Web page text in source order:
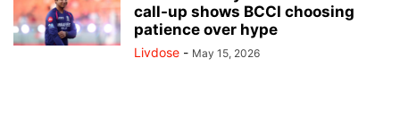
call-up shows BCCI choosing
patience over hype
Livdose - May 15, 2026